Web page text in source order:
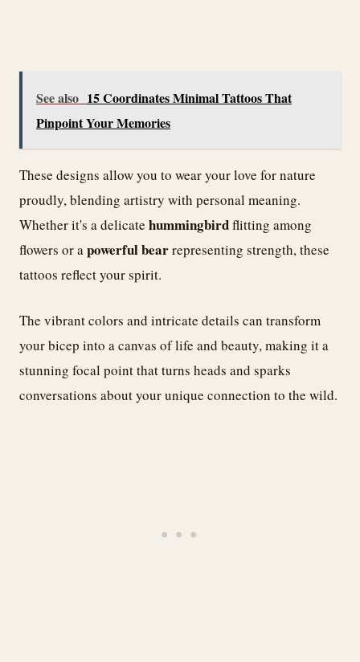
See also 15 Coordinates Minimal Tattoos That
Pinpoint Your Memories
These designs allow you to wear your love for nature
proudly, blending artistry with personal meaning.
Whether it's a delicate hummingbirdflitting among
flowers or apowerful bearrepresenting strength, these
tattoos reflect your spirit.
The vibrant colors and intricate details can transform
your bicep into a canvas of life and beauty, making it a
stunning focal point that turns heads and sparks
conversations about your unique connection to the wild.